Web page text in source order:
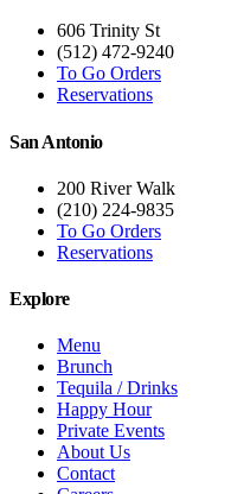
606 Trinity St
(512) 472-9240
To Go Orders
Reservations
San Antonio
200 River Walk
(210) 224-9835
To Go Orders
Reservations
Explore
Menu
Brunch
Tequila / Drinks
Happy Hour
Private Events
About Us
Contact